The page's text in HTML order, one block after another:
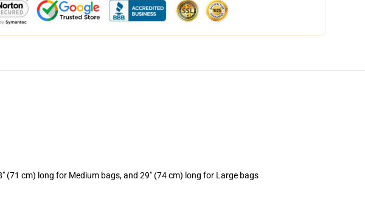
cm) long for Medium bags, and 29" (74 cm) long for Large bags